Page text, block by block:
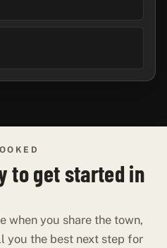
to get started in
when you share the town,
you the best next step for